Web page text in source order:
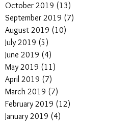
October 2019 (13)
September 2019 (7)
August 2019 (10)
July 2019 (5)
June 2019 (4)
May 2019 (11)
April 2019 (7)
March 2019 (7)
February 2019 (12)
January 2019 (4)